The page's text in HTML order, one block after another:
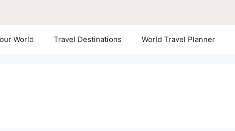
World Travel Destinations World Travel Planner